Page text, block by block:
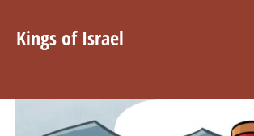
Kings of Israel